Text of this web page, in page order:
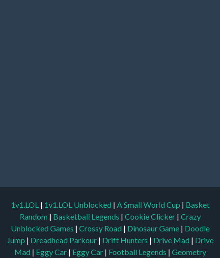
1v1.LOL | 1v1.LOL Unblocked | A Small World Cup | Basket
Random | Basketball Legends | Cookie Clicker | Crazy
Unblocked Games | Crossy Road | Dinosaur Game | Doodle
Jump | Dreadhead Parkour | Drift Hunters | Drive Mad | Drive
Mad | Eggy Car | Eggy Car | Football Legends | Geometry